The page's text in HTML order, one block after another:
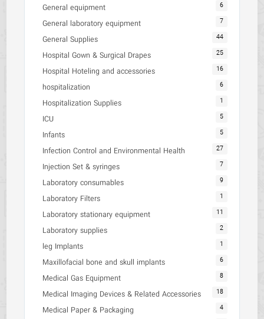
General equipment 6
General laboratory equipment 7
General Supplies 44
Hospital Gown & Surgical Drapes 25
Hospital Hoteling and accessories 16
hospitalization 6
Hospitalization Supplies 1
ICU 5
Infants 5
Infection Control and Environmental Health 27
Injection Set & syringes 7
Laboratory consumables 9
Laboratory Filters 1
Laboratory stationary equipment 11
Laboratory supplies 2
leg Implants 1
Maxillofacial bone and skull implants 6
Medical Gas Equipment 8
Medical Imaging Devices & Related Accessories 18
Medical Paper & Packaging 4